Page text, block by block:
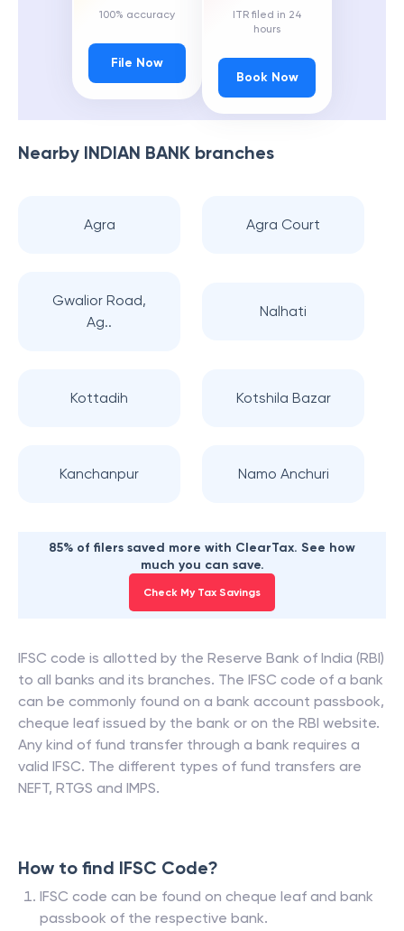
100% accuracy
File Now
ITR filed in 24
hours
Book Now
Nearby INDIAN BANK branches
Agra Agra Court
Gwalior Road,
Ag..
Nalhati
Kottadih Kotshila Bazar
Kanchanpur Namo Anchuri
85% of filers saved more with ClearTax. See how
much you can save.
Check My Tax Savings
IFSC code is allotted by the Reserve Bank of India (RBI)
to all banks and its branches. The IFSC code of a bank
can be commonly found on a bank account passbook,
cheque leaf issued by the bank or on the RBI website.
Any kind of fund transfer through a bank requires a
valid IFSC. The different types of fund transfers are
NEFT, RTGS and IMPS.
How to find IFSC Code?
IFSC code can be found on cheque leaf and bank
passbook of the respective bank.